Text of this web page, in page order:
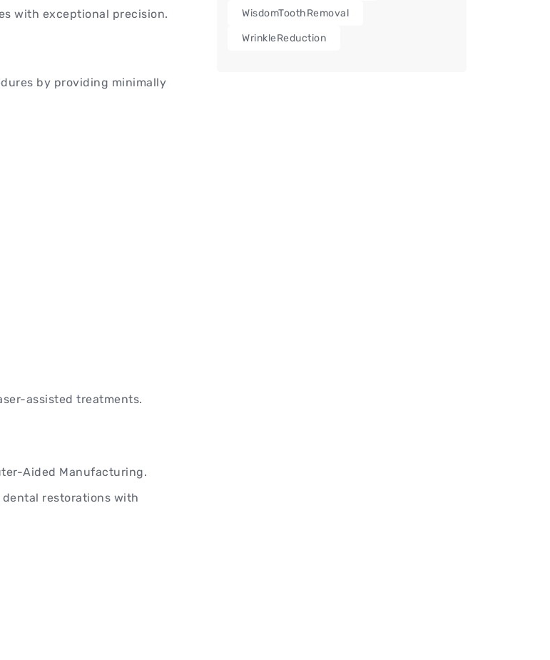
with exceptional precision.
by providing minimally
assisted treatments.
Aided Manufacturing.
restorations with
WisdomToothRemoval
WrinkleReduction